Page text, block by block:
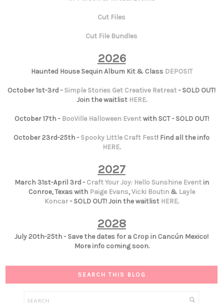
Cut Files
Cut File Bundles
2026
Haunted House Sequin Album Kit & Class DEPOSIT
October 1st-3rd - Simple Stories Get Creative Retreat- SOLD OUT!
Join the waitlist HERE.
October 17th - BooVille Halloween Eventwith SCT - SOLD OUT!
October 23rd-25th - Spooky Little Craft Fest! Find all the info
HERE.
2027
March 31st-April 3rd - Craft Your Joy: Hello Sunshine Eventin
Conroe, Texas with Paige Evans,Vicki Boutin& Layle
Koncar- SOLD OUT! Join the waitlist HERE.
2028
July 20th-25th - Save the dates for a Crop in Cancún Mexico!
More info coming soon.
SEARCH THIS BLOG